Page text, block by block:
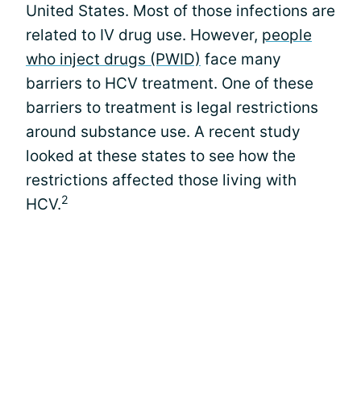
United States. Most of those infections are
related to IV drug use. However, people
who inject drugs (PWID) face many
barriers to HCV treatment. One of these
barriers to treatment is legal restrictions
around substance use. A recent study
looked at these states to see how the
restrictions affected those living with
HCV.2